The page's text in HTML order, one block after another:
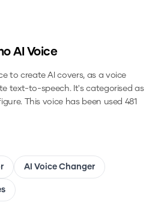
AI Voice
to create AI covers, as a voice
text-to-speech.It's categorised as
This voice has been used 481
AI Voice Changer